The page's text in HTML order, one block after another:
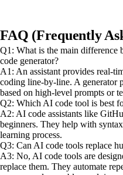
FAQ (Frequently
Q1: What is the main difference
code generator?
A1: An assistant provides real-
coding line-by-line. A generator
based on high-level prompts or
Q2: Which AI code tool is best
A2: AI code assistants like
beginners. They help with
learning process.
Q3: Can AI code tools replace
A3: No, AI code tools are
replace them. They automate